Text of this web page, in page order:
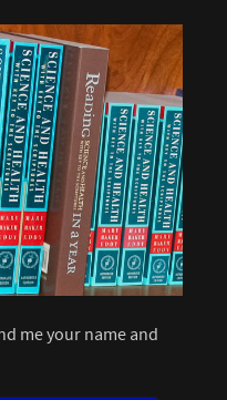
me your name and